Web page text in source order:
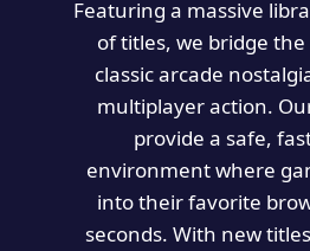
Featuring a massive
of titles, we bridge
classic arcade
multiplayer action.
provide a safe,
environment where
into their favorite
seconds. With new